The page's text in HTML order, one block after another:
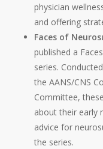
physician
and offering
Faces of
published a
series.
the AANS/CNS
Committee,
about their early
advice for
the series.